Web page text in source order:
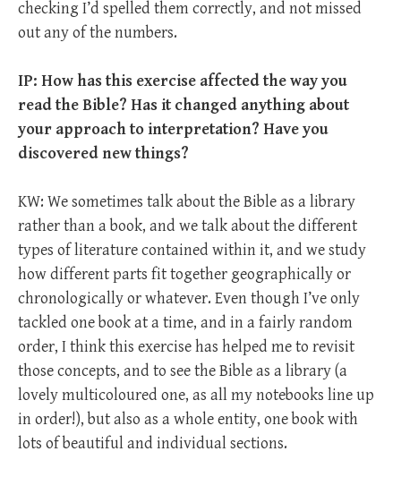
checking I’d spelled them correctly, and not missed
out any of the numbers.
IP: How has this exercise affected the way you
read the Bible? Has it changed anything about
your approach to interpretation? Have you
discovered new things?
KW: We sometimes talk about the Bible as a library
rather than a book, and we talk about the different
types of literature contained within it, and we study
how different parts fit together geographically or
chronologically or whatever. Even though I’ve only
tackled one book at a time, and in a fairly random
order, I think this exercise has helped me to revisit
those concepts, and to see the Bible as a library (a
lovely multicoloured one, as all my notebooks line up
in order!), but also as a whole entity, one book with
lots of beautiful and individual sections.